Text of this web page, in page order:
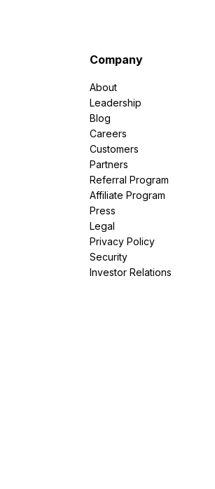
Company
About
Leadership
Blog
Careers
Customers
Partners
Referral Program
Affiliate Program
Press
Legal
Privacy Policy
Security
Investor Relations